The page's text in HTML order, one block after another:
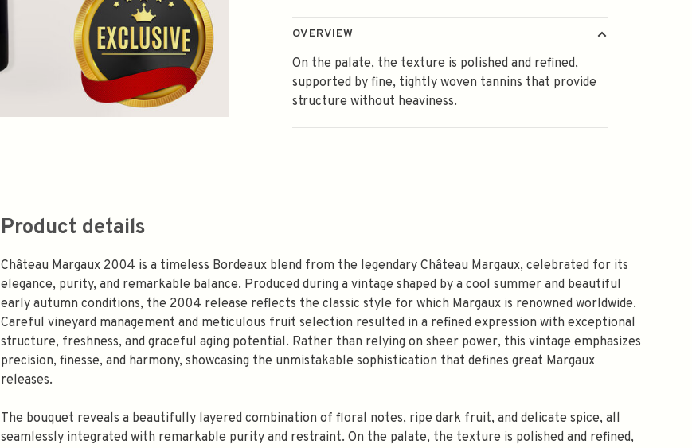
OVERVIEW
On the palate, the texture is polished and refined,
supported by fine, tightly woven tannins that provide
structure without heaviness.
Product details
Château Margaux 2004 is a timeless Bordeaux blend from the legendary Château Margaux, celebrated for its
elegance, purity, and remarkable balance. Produced during a vintage shaped by a cool summer and beautiful
early autumn conditions, the 2004 release reflects the classic style for which Margaux is renowned worldwide.
Careful vineyard management and meticulous fruit selection resulted in a refined expression with exceptional
structure, freshness, and graceful aging potential. Rather than relying on sheer power, this vintage emphasizes
precision, finesse, and harmony, showcasing the unmistakable sophistication that defines great Margaux
releases.
The bouquet reveals a beautifully layered combination of floral notes, ripe dark fruit, and delicate spice, all
seamlessly integrated with remarkable purity and restraint. On the palate, the texture is polished and refined,